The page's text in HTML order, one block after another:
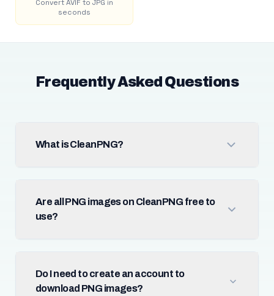
Convert AVIF to JPG in
seconds
Frequently Asked Questions
What is CleanPNG?
Are all PNG images on CleanPNG free to
use?
Do I need to create an account to
download PNG images?